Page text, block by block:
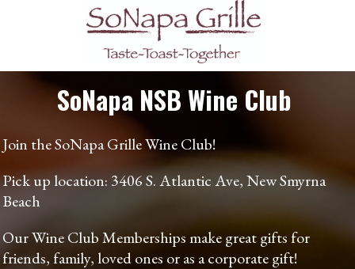
SoNapa NSB Wine Club
Join the SoNapa Grille Wine Club!
Pick up location: 3406 S. Atlantic Ave, New Smyrna
Beach
Our Wine Club Memberships make great gifts for
friends, family, loved ones or as a corporate gift!